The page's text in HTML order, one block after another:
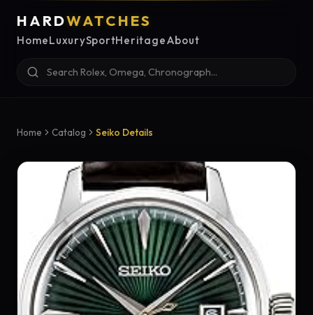
HARDWATCHES
HomeLuxurySportHeritageAbout
Home Catalog Seiko Details